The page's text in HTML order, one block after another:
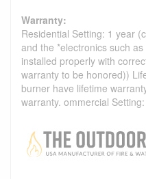
Warranty:
Residential Setting: 1 year
and the *electronics such
installed properly with
warranty to be honored))
burner have lifetime
warranty. ommercial